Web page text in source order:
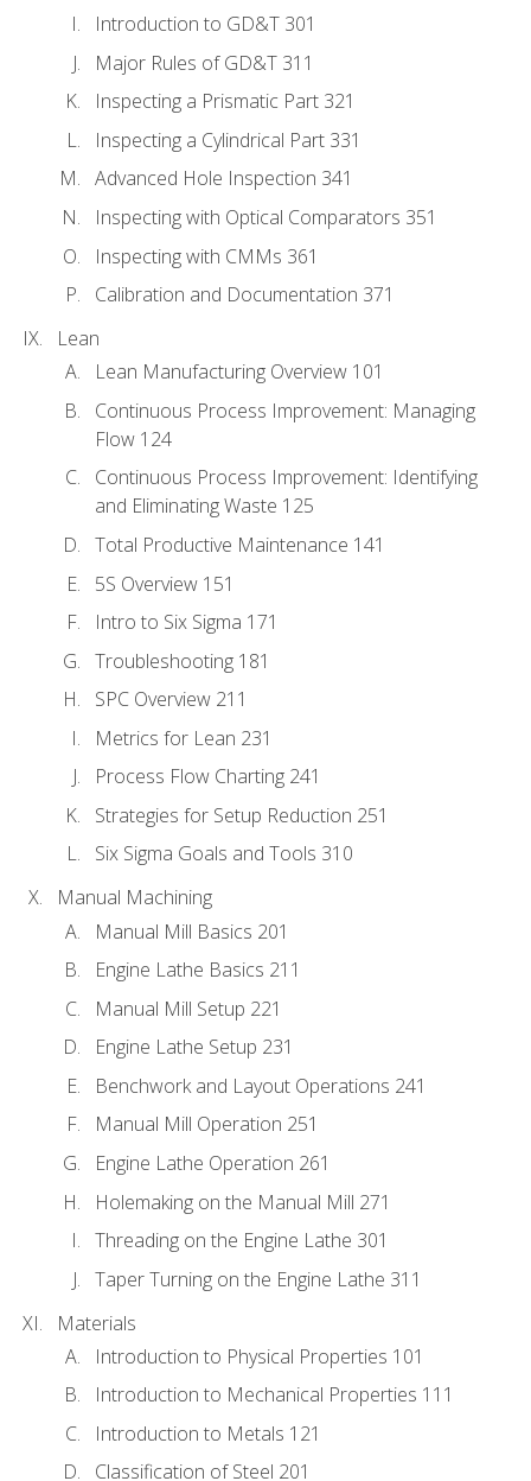
Introduction to GD&T 301
Major Rules of GD&T 311
Inspecting a Prismatic Part 321
Inspecting a Cylindrical Part 331
Advanced Hole Inspection 341
Inspecting with Optical Comparators 351
Inspecting with CMMs 361
Calibration and Documentation 371
Lean
Lean Manufacturing Overview 101
Continuous Process Improvement: Managing
Flow 124
Continuous Process Improvement: Identifying
and Eliminating Waste 125
Total Productive Maintenance 141
5S Overview 151
Intro to Six Sigma 171
Troubleshooting 181
SPC Overview 211
Metrics for Lean 231
Process Flow Charting 241
Strategies for Setup Reduction 251
Six Sigma Goals and Tools 310
Manual Machining
Manual Mill Basics 201
Engine Lathe Basics 211
Manual Mill Setup 221
Engine Lathe Setup 231
Benchwork and Layout Operations 241
Manual Mill Operation 251
Engine Lathe Operation 261
Holemaking on the Manual Mill 271
Threading on the Engine Lathe 301
Taper Turning on the Engine Lathe 311
Materials
Introduction to Physical Properties 101
Introduction to Mechanical Properties 111
Introduction to Metals 121
Classification of Steel 201